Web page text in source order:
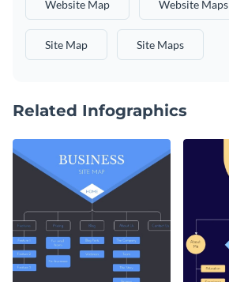
Website Map Website Maps
Site Map Site Maps
Related Infographics